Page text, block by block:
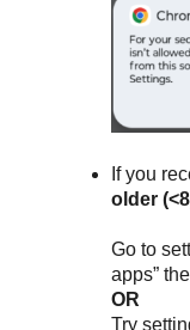
If you
older
Go to
apps”
OR
Try